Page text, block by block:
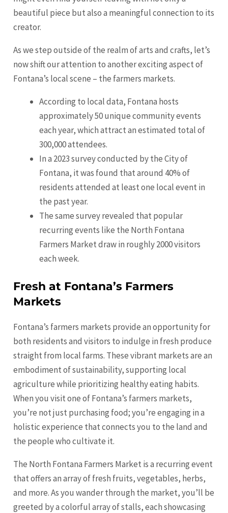
beautiful piece but also a meaningful connection to its
creator.
As we step outside of the realm of arts and crafts, let’s
now shift our attention to another exciting aspect of
Fontana’s local scene – the farmers markets.
According to local data, Fontana hosts
approximately 50 unique community events
each year, which attract an estimated total of
300,000 attendees.
In a 2023 survey conducted by the City of
Fontana, it was found that around 40% of
residents attended at least one local event in
the past year.
The same survey revealed that popular
recurring events like the North Fontana
Farmers Market draw in roughly 2000 visitors
each week.
Fresh at Fontana’s Farmers
Markets
Fontana’s farmers markets provide an opportunity for
both residents and visitors to indulge in fresh produce
straight from local farms. These vibrant markets are an
embodiment of sustainability, supporting local
agriculture while prioritizing healthy eating habits.
When you visit one of Fontana’s farmers markets,
you’re not just purchasing food; you’re engaging in a
holistic experience that connects you to the land and
the people who cultivate it.
The North Fontana Farmers Market is a recurring event
that offers an array of fresh fruits, vegetables, herbs,
and more. As you wander through the market, you’ll be
greeted by a colorful array of stalls, each showcasing